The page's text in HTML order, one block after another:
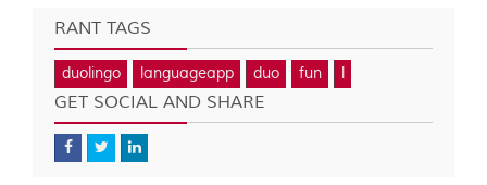
RANT TAGS
duolingo languageapp duo fun l
GET SOCIAL AND SHARE